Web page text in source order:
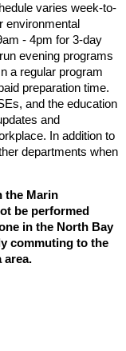
varies week-to-
environmental
- 4pm for 3-day
evening programs
a regular program
preparation time.
and the education
and
In addition to
departments when
the Marin
be performed
in the North Bay
commuting to the
area.